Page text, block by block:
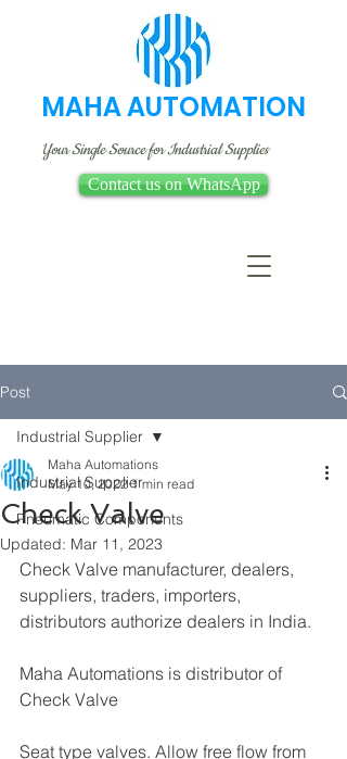
MAHA AUTOMATION
Your Single Source for Industrial Supplies
Contact us on WhatsApp
Post
Industrial Supplier
Pneumatic Components
Industrial Supplier
Check Valve
Maha Automations
May 10, 2022 1 min read
Updated: Mar 11, 2023
Check Valve manufacturer, dealers,
suppliers, traders, importers,
distributors authorize dealers in India.
Maha Automations is distributor of
Check Valve
Seat type valves. Allow free flow from